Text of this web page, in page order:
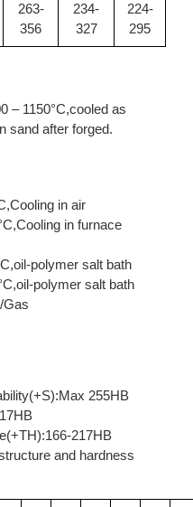
263-
356
234-
327
224-
295
– 1150°C,cooled as
sand after forged.
in air
in furnace
polymer salt bath
polymer salt bath
Gas
255HB
217HB
and hardness